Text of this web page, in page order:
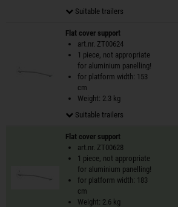
Suitable trailers
Flat cover support
art.nr. ZT00624
1 piece, not appropriate
for aluminium panelling!
for platform width: 153
cm
Weight: 2.3 kg
Suitable trailers
Flat cover support
art.nr. ZT00628
1 piece, not appropriate
for aluminium panelling!
for platform width: 183
cm
Weight: 2.6 kg